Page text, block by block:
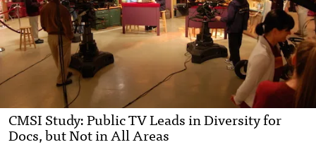
CMSI Study: Public TV Leads in Diversity for
Docs, but Not in All Areas